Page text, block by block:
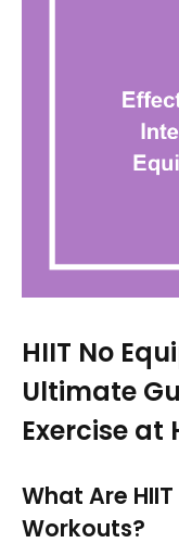
HIIT No
Ultimate
Exercise at
What Are
Workouts?